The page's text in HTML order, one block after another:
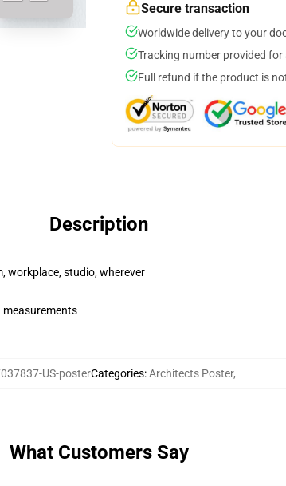
Secure transaction
Worldwide delivery to your
Tracking number provided for
Full refund if the product is
Description
workplace, studio, wherever
US-posterCategories:Architects Poster,
What Customers Say